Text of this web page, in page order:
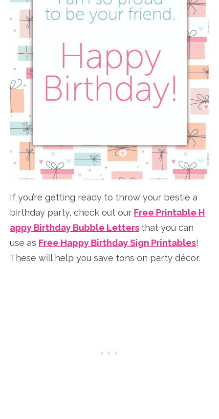
If you’re getting ready to throw your bestie a
birthday party, check out our Free Printable H
appy Birthday Bubble Letters that you can
use as Free Happy Birthday Sign Printables!
These will help you save tons on party décor.